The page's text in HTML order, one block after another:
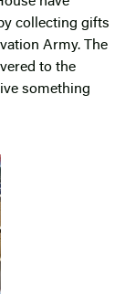
collecting gifts
Army. The
to the
something